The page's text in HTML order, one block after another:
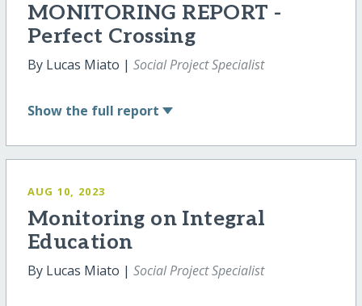
MONITORING REPORT -
Perfect Crossing
By Lucas Miato | Social Project Specialist
Show the full report
AUG 10, 2023
Monitoring on Integral
Education
By Lucas Miato | Social Project Specialist